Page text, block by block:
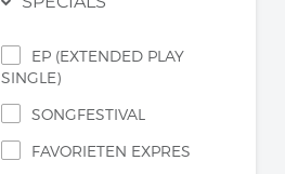
EP (EXTENDED PLAY
SINGLE)
SONGFESTIVAL
FAVORIETEN EXPRES